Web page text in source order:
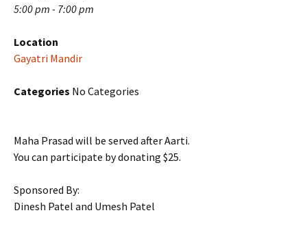
5:00 pm - 7:00 pm
Location
Gayatri Mandir
Categories No Categories
Maha Prasad will be served after Aarti.
You can participate by donating $25.
Sponsored By:
Dinesh Patel and Umesh Patel